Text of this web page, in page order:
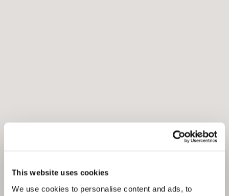
This website uses cookies
We use cookies to personalise content and ads, to